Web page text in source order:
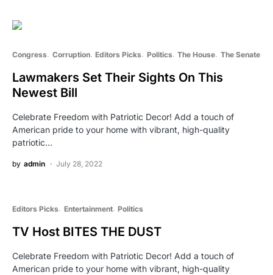
Congress Corruption Editors Picks Politics The House The Senate
Lawmakers Set Their Sights On This
Newest Bill
Celebrate Freedom with Patriotic Decor! Add a touch of
American pride to your home with vibrant, high-quality
patriotic…
by admin July 28, 2022
Editors Picks Entertainment Politics
TV Host BITES THE DUST
Celebrate Freedom with Patriotic Decor! Add a touch of
American pride to your home with vibrant, high-quality